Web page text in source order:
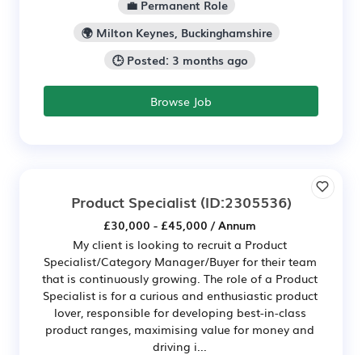
💼 Permanent Role
🌍 Milton Keynes, Buckinghamshire
🕒 Posted: 3 months ago
Browse Job
Product Specialist(ID:2305536)
£30,000 - £45,000 / Annum
My client is looking to recruit a Product
Specialist/Category Manager/Buyer for their team
that is continuously growing. The role of a Product
Specialist is for a curious and enthusiastic product
lover, responsible for developing best-in-class
product ranges, maximising value for money and
driving i...